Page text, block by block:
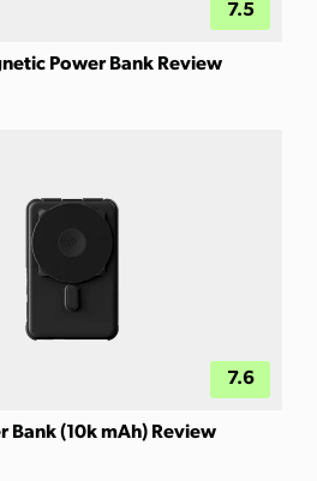
7.5
Power Bank Review
7.6
Bank (10k mAh) Review